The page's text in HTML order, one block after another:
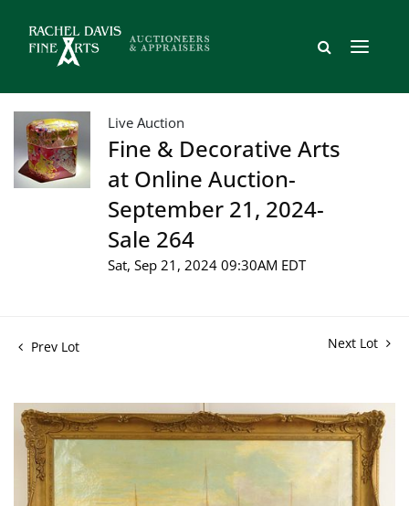
Live Auction
Fine & Decorative Arts
at Online Auction-
September 21, 2024-
Sale 264
Sat, Sep 21, 2024 09:30AM EDT
Prev Lot Next Lot